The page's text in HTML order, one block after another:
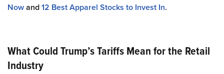
Nowand12 Best Apparel Stocks to Invest In.
What Could Trump’s Tariffs Mean for the Retail
Industry